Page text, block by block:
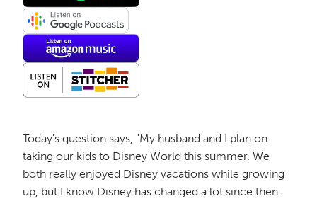
Today's question says, "My husband and I plan on
taking our kids to Disney World this summer. We
both really enjoyed Disney vacations while growing
up, but I know Disney has changed a lot since then.